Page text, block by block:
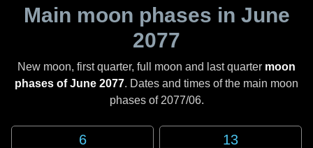
Main moon phases in June
2077
New moon, first quarter, full moon and last quarter moon
phases of June 2077. Dates and times of the main moon
phases of 2077/06.
6 13